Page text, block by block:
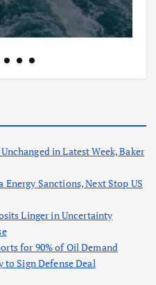
in Latest Week, Baker
Energy Sanctions, Next Stop US
Linger in Uncertainty
for 90% of Oil Demand
to Sign Defense Deal